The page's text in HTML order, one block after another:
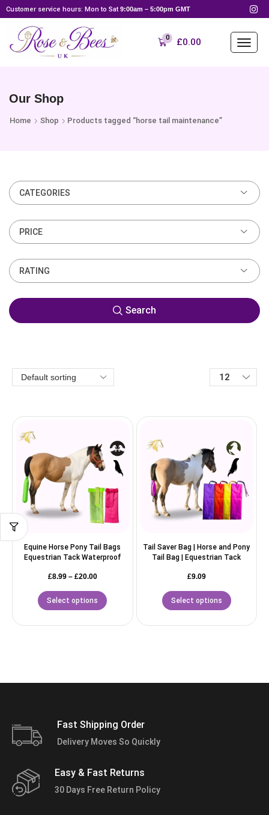
Customer service hours: Mon to Sat 9:00am – 5:00pm GMT
0 £0.00
Our Shop
Home Shop Products tagged “horse tail maintenance”
CATEGORIES
PRICE
RATING
Search
Equine Horse Pony Tail Bags
Equestrian Tack Waterproof
£8.99 – £20.00
Select options
Tail Saver Bag | Horse and Pony
Tail Bag | Equestrian Tack
£9.09
Select options
Fast Shipping Order
Delivery Moves So Quickly
Easy & Fast Returns
30 Days Free Return Policy